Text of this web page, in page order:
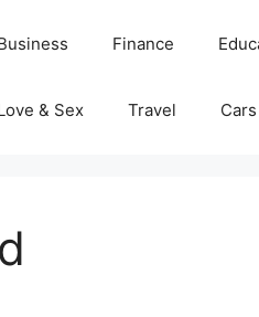
Finance
& Sex Travel Cars